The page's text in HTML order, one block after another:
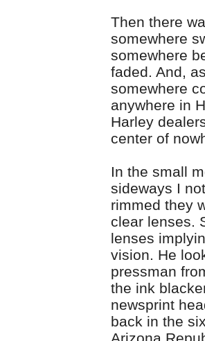
Then there
somewhere
somewhere
faded. And,
somewhere
anywhere in
Harley
center of
In the small
sideways I
rimmed they
clear lenses.
lenses
vision. He
pressman
the ink
newsprint
back in the